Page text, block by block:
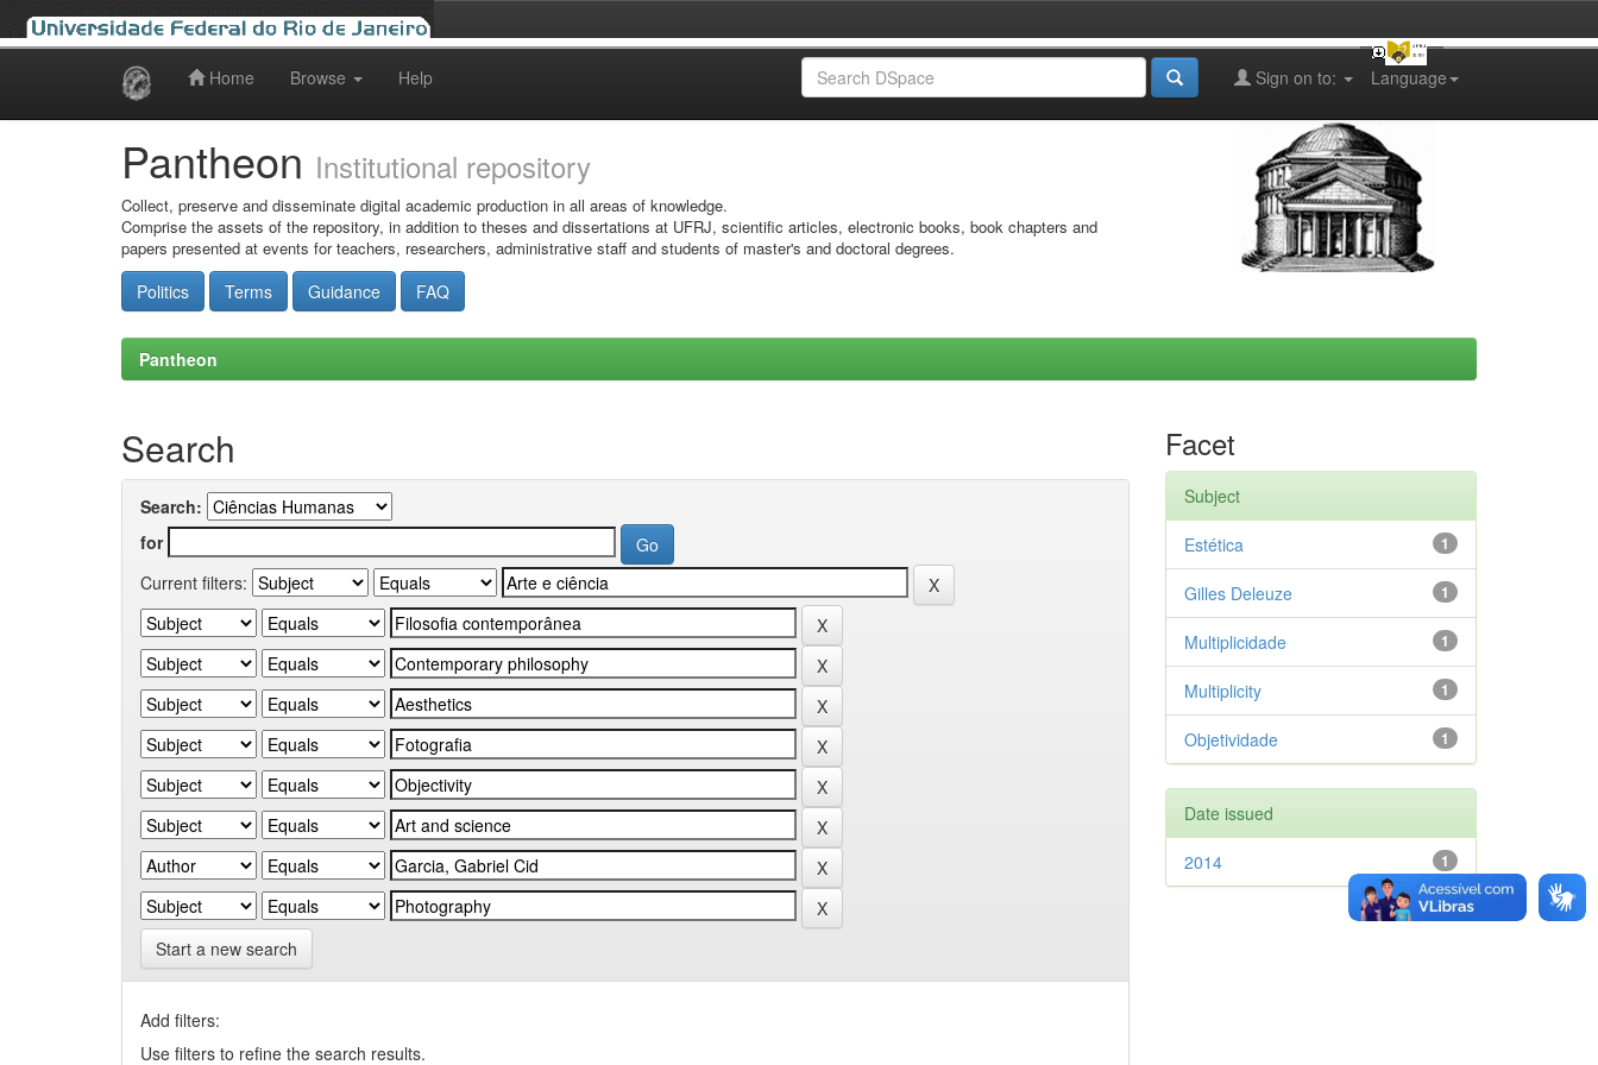
Home Browse Help Language
Sign on to:
Pantheon Institutional repository
Collect, preserve and disseminate digital academic production in all areas of knowledge.
Comprise the assets of the repository, in addition to theses and dissertations at UFRJ, scientific articles, electronic books, book chapters and
papers presented at events for teachers, researchers, administrative staff and students of master's and doctoral degrees.
Politics Terms Guidance FAQ
Pantheon
Search
Search:
for
Current filters:
Start a new search
Add filters:
Use filters to refine the search results.
Facet
Subject
1
Estética
1
Gilles Deleuze
1
Multiplicidade
1
Multiplicity
1
Objetividade
Date issued
1
2014